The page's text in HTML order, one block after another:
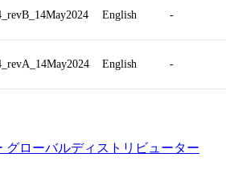
English -
English -
グローバルディストリビューター